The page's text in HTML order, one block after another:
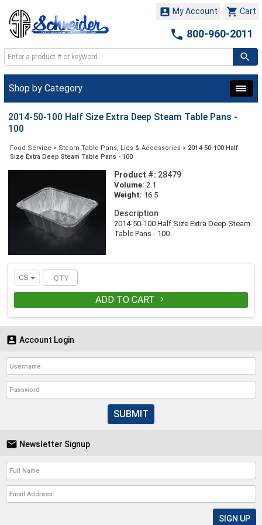
 Cart
 My Account
 800-960-2011
Shop by Category
2014-50-100 Half Size Extra Deep Steam Table Pans -
100
Food Service > Steam Table Pans, Lids & Accessories > 2014-50-100 Half
Size Extra Deep Steam Table Pans - 100
Product #: 28479
Volume: 2.1
Weight: 16.5
Description
2014-50-100 Half Size Extra Deep Steam
Table Pans - 100
CS
ADD TO CART 
 Account Login
SUBMIT
 Newsletter Signup